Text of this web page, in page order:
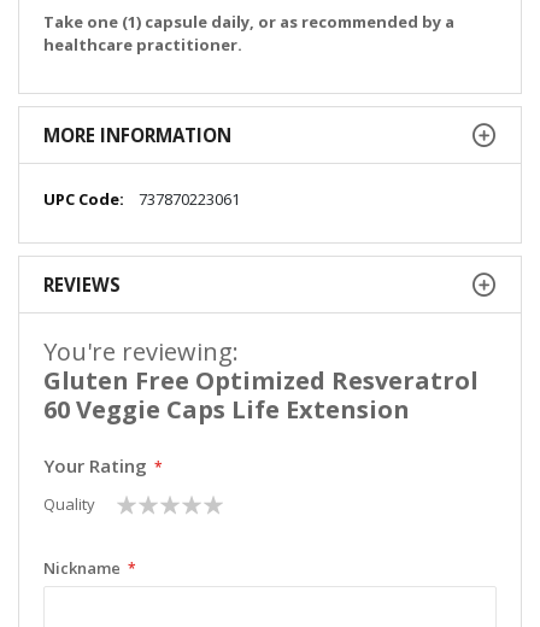
Take one (1) capsule daily, or as recommended by a
healthcare practitioner.
MORE INFORMATION
More
737870223061
REVIEWS
You're reviewing:
Gluten Free Optimized Resveratrol
60 Veggie Caps Life Extension
Your Rating
Quality
starstarsstarsstarsstars
Nickname